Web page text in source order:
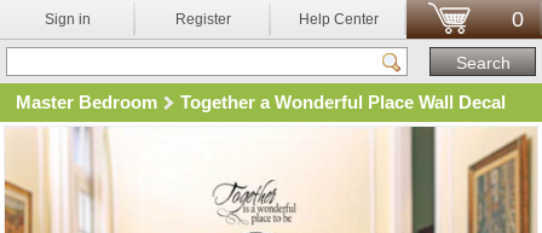
Sign in Register Help Center 0
Master Bedroom Together a Wonderful Place Wall Decal